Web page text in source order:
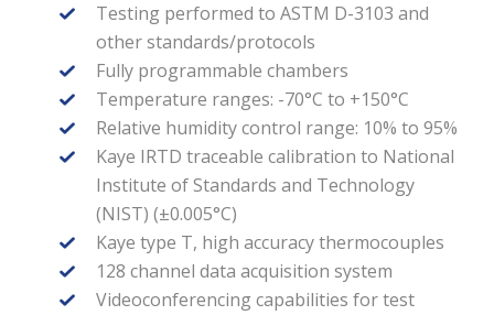
Testing performed to ASTM D-3103 and
other standards/protocols
Fully programmable chambers
Temperature ranges: -70°C to +150°C
Relative humidity control range: 10% to 95%
Kaye IRTD traceable calibration to National
Institute of Standards and Technology
(NIST) (±0.005°C)
Kaye type T, high accuracy thermocouples
128 channel data acquisition system
Videoconferencing capabilities for test